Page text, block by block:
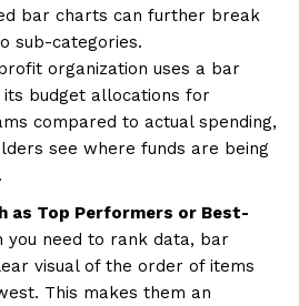
bar charts can further break
sub-categories.
organization uses a bar
budget allocations for
compared to actual spending,
see where funds are being
as Top Performers or Best-
you need to rank data, bar
visual of the order of items
This makes them an